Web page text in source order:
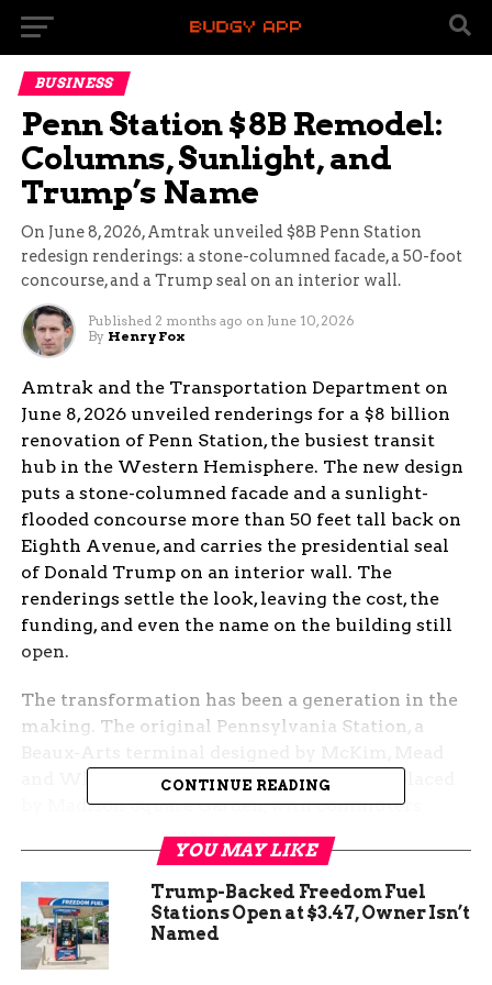
BUSINESS
Penn Station $8B Remodel:
Columns, Sunlight, and
Trump’s Name
On June 8, 2026, Amtrak unveiled $8B Penn Station
redesign renderings: a stone-columned facade, a 50-foot
concourse, and a Trump seal on an interior wall.
Published 2 months ago on June 10, 2026
By Henry Fox
Amtrak and the Transportation Department on
June 8, 2026 unveiled renderings for a $8 billion
renovation of Penn Station, the busiest transit
hub in the Western Hemisphere. The new design
puts a stone-columned facade and a sunlight-
flooded concourse more than 50 feet tall back on
Eighth Avenue, and carries the presidential seal
of Donald Trump on an interior wall. The
renderings settle the look, leaving the cost, the
funding, and even the name on the building still
open.
The transformation has been a generation in the
making. The original Pennsylvania Station, a
and White, was demolished in 1963 and replaced
by Madison Square Garden, with commuters
shunted underground into corridors finished in
1968. “Through Pennsylvania Station one entered
the city like a god,” architectural historian
Vincent Scully later wrote. “One scuttles in now
like a rat.” Sixty-three years after the demolition,
renderings from Penn Transformation Partners, a
CONTINUE READING
YOU MAY LIKE
Trump-Backed Freedom Fuel
Stations Open at $3.47, Owner Isn’t
Named